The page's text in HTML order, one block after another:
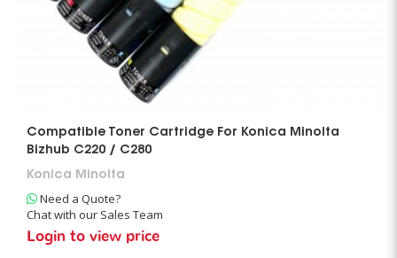
Compatible Toner Cartridge For Konica Minolta
Bizhub C220 / C280
Konica Minolta
Need a Quote?
Chat with our Sales Team
Login to view price